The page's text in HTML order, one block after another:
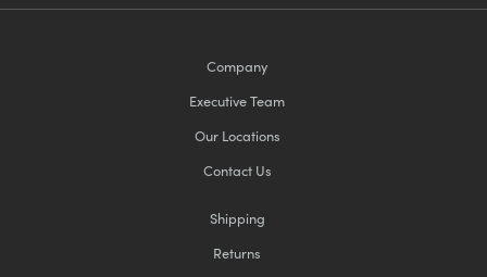
Company
Executive Team
Our Locations
Contact Us
Shipping
Returns